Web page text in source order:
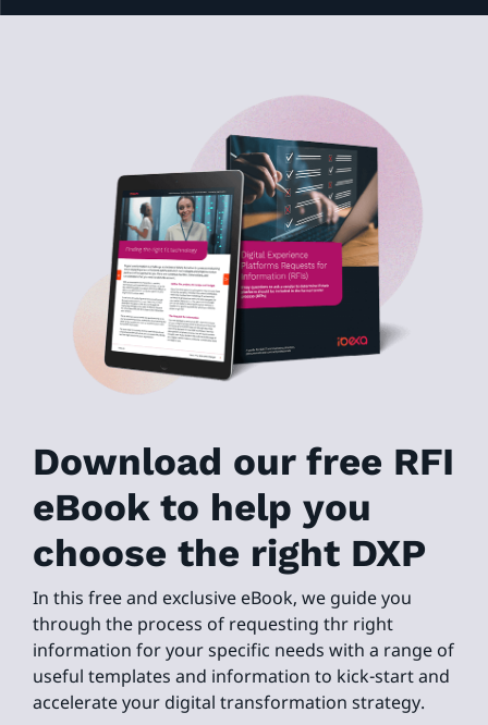
Download our free RFI
eBook to help you
choose the right DXP
In this free and exclusive eBook, we guide you
through the process of requesting thr right
information for your specific needs with a range of
useful templates and information to kick-start and
accelerate your digital transformation strategy.